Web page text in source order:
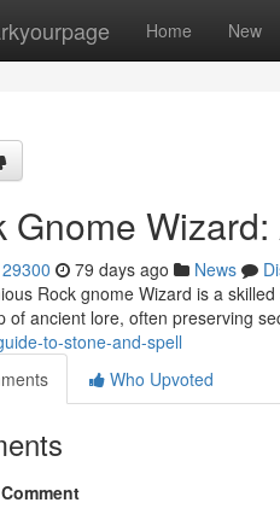
Home New
Gnome
79 days ago News
Rock gnome Wizard is a
of ancient lore, often preserving
to-stone-and-spell
Who Upvoted